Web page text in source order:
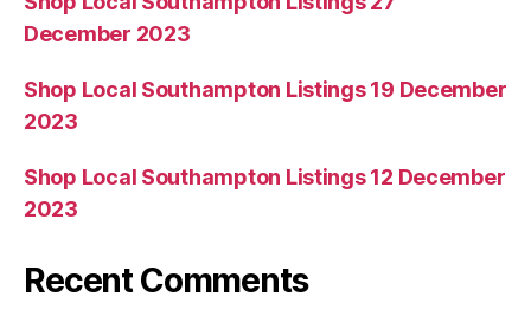
December 2023
Shop Local Southampton Listings 19 December
2023
Shop Local Southampton Listings 12 December
2023
Recent Comments